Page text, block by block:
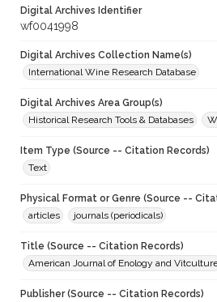
Digital Archives Identifier
wf0041998
Digital Archives Collection Name(s)
International Wine Research Database
Digital Archives Area Group(s)
Historical Research Tools & Databases
Item Type (Source -- Citation Records)
Text
Physical Format or Genre (Source --
articles
journals (periodicals)
Title (Source -- Citation Records)
American Journal of Enology and
Publisher (Source -- Citation Records)